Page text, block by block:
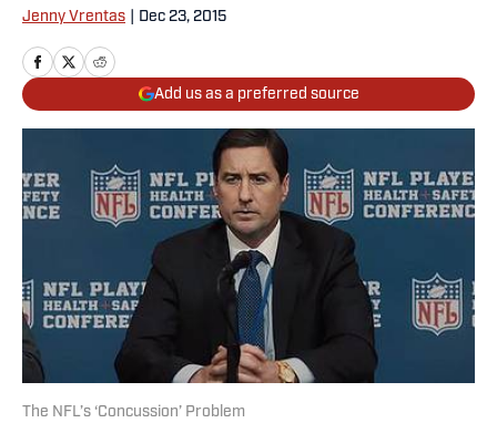
Jenny Vrentas Dec 23, 2015
Add us as a preferred source
The NFL’s ‘Concussion’ Problem